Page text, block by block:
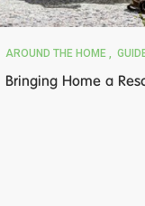
AROUND THE HOME
Bringing Home a